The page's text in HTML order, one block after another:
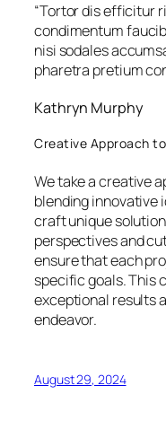
“Tortor dis efficitur
condimentum
nisi sodales
pharetra pretium
Kathryn Murphy
Creative Approach
We take a creative
blending innovative
craft unique
perspectives and
ensure that each
specific goals. This
exceptional results
endeavor.
August 29, 2024